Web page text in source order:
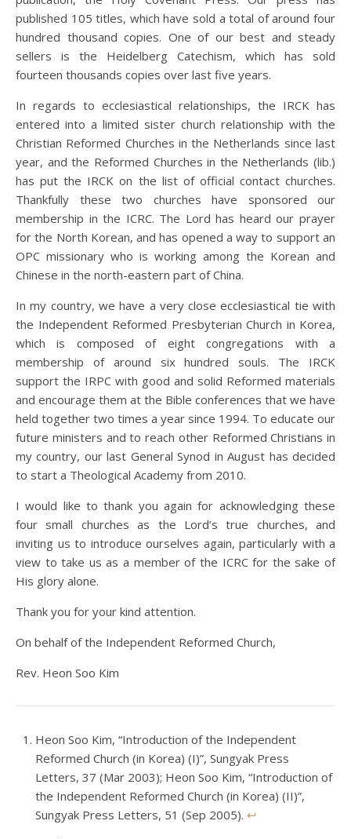
published 105 titles, which have sold a total of around four
hundred thousand copies. One of our best and steady
sellers is the Heidelberg Catechism, which has sold
fourteen thousands copies over last five years.
In regards to ecclesiastical relationships, the IRCK has
entered into a limited sister church relationship with the
Christian Reformed Churches in the Netherlands since last
year, and the Reformed Churches in the Netherlands (lib.)
has put the IRCK on the list of official contact churches.
Thankfully these two churches have sponsored our
membership in the ICRC. The Lord has heard our prayer
for the North Korean, and has opened a way to support an
OPC missionary who is working among the Korean and
Chinese in the north-eastern part of China.
In my country, we have a very close ecclesiastical tie with
the Independent Reformed Presbyterian Church in Korea,
which is composed of eight congregations with a
membership of around six hundred souls. The IRCK
support the IRPC with good and solid Reformed materials
and encourage them at the Bible conferences that we have
held together two times a year since 1994. To educate our
future ministers and to reach other Reformed Christians in
my country, our last General Synod in August has decided
to start a Theological Academy from 2010.
I would like to thank you again for acknowledging these
four small churches as the Lord’s true churches, and
inviting us to introduce ourselves again, particularly with a
view to take us as a member of the ICRC for the sake of
His glory alone.
Thank you for your kind attention.
On behalf of the Independent Reformed Church,
Rev. Heon Soo Kim
Heon Soo Kim, “Introduction of the Independent
Reformed Church (in Korea) (I)”, Sungyak Press
Letters, 37 (Mar 2003); Heon Soo Kim, “Introduction of
the Independent Reformed Church (in Korea) (II)”,
Sungyak Press Letters, 51 (Sep 2005). ↩